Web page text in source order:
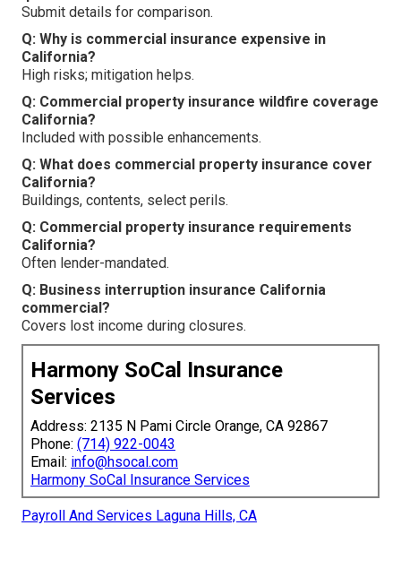
Submit details for comparison.
Q: Why is commercial insurance expensive in
California?
High risks; mitigation helps.
Q: Commercial property insurance wildfire coverage
California?
Included with possible enhancements.
Q: What does commercial property insurance cover
California?
Buildings, contents, select perils.
Q: Commercial property insurance requirements
California?
Often lender-mandated.
Q: Business interruption insurance California
commercial?
Covers lost income during closures.
Harmony SoCal Insurance
Services
Address: 2135 N Pami Circle Orange, CA 92867
Phone: (714) 922-0043
Email: info@hsocal.com
Harmony SoCal Insurance Services
Payroll And Services Laguna Hills, CA